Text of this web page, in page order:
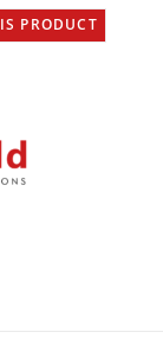
PRODUCT